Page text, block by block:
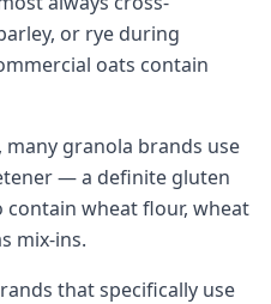
or rye during
oats contain
granola brands use
— a definite gluten
contain wheat flour, wheat
mix-ins.
that specifically use